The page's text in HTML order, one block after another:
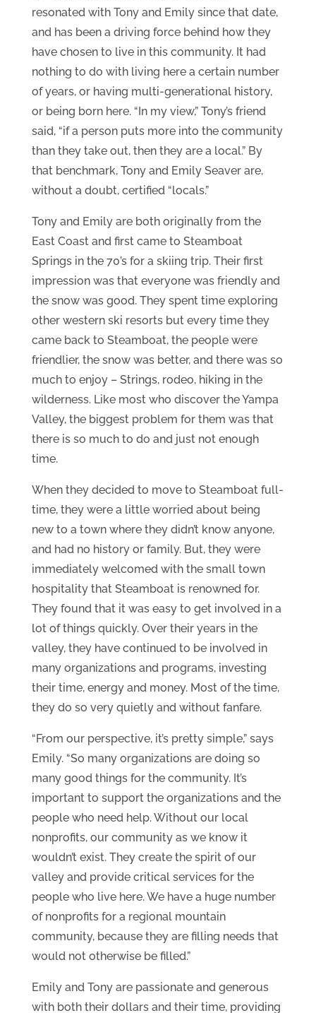
resonated with Tony and Emily since that date,
and has been a driving force behind how they
have chosen to live in this community. It had
nothing to do with living here a certain number
of years, or having multi-generational history,
or being born here. “In my view,” Tony’s friend
said, “if a person puts more into the community
than they take out, then they are a local.” By
that benchmark, Tony and Emily Seaver are,
without a doubt, certified “locals.”
Tony and Emily are both originally from the
East Coast and first came to Steamboat
Springs in the 70’s for a skiing trip. Their first
impression was that everyone was friendly and
the snow was good. They spent time exploring
other western ski resorts but every time they
came back to Steamboat, the people were
friendlier, the snow was better, and there was so
much to enjoy – Strings, rodeo, hiking in the
wilderness. Like most who discover the Yampa
Valley, the biggest problem for them was that
there is so much to do and just not enough
time.
When they decided to move to Steamboat full-
time, they were a little worried about being
new to a town where they didn’t know anyone,
and had no history or family. But, they were
immediately welcomed with the small town
hospitality that Steamboat is renowned for.
They found that it was easy to get involved in a
lot of things quickly. Over their years in the
valley, they have continued to be involved in
many organizations and programs, investing
their time, energy and money. Most of the time,
they do so very quietly and without fanfare.
“From our perspective, it’s pretty simple,” says
Emily. “So many organizations are doing so
many good things for the community. It’s
important to support the organizations and the
people who need help. Without our local
nonprofits, our community as we know it
wouldn’t exist. They create the spirit of our
valley and provide critical services for the
people who live here. We have a huge number
of nonprofits for a regional mountain
community, because they are filling needs that
would not otherwise be filled.”
Emily and Tony are passionate and generous
with both their dollars and their time, providing